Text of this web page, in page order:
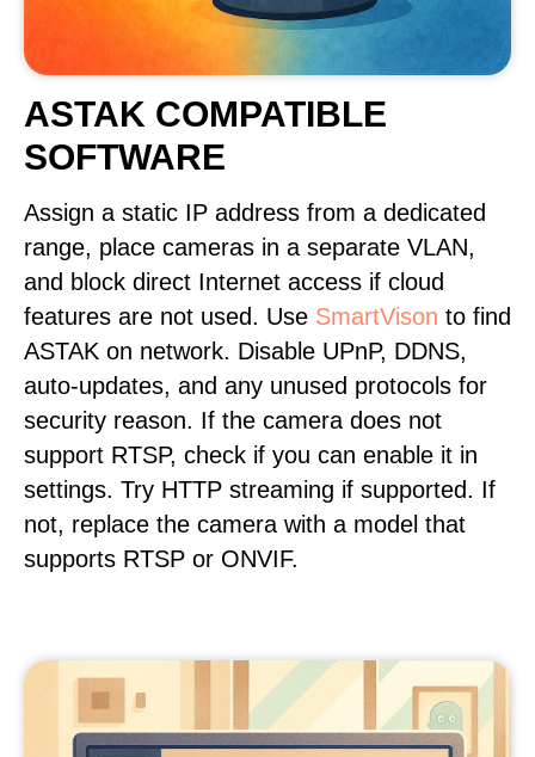
ASTAK COMPATIBLE
SOFTWARE
Assign a static IP address from a dedicated
range, place cameras in a separate VLAN,
and block direct Internet access if cloud
features are not used. Use SmartVison to find
ASTAK on network. Disable UPnP, DDNS,
auto-updates, and any unused protocols for
security reason. If the camera does not
support RTSP, check if you can enable it in
settings. Try HTTP streaming if supported. If
not, replace the camera with a model that
supports RTSP or ONVIF.